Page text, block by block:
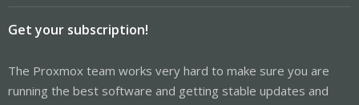
Get your subscription!
The Proxmox team works very hard to make sure you are
running the best software and getting stable updates and